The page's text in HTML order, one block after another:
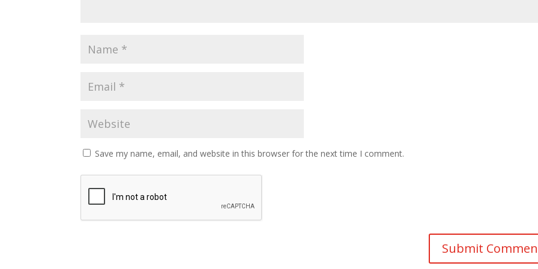
Save my name, email, and website in this browser for the next time I comment.